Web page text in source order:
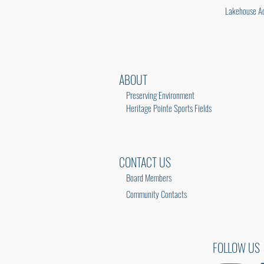
Lakehouse
ABOUT
Preserving Environment
Heritage Pointe Sports Fields
CONTACT US
Board Members
Community Contacts
FOLLOW US